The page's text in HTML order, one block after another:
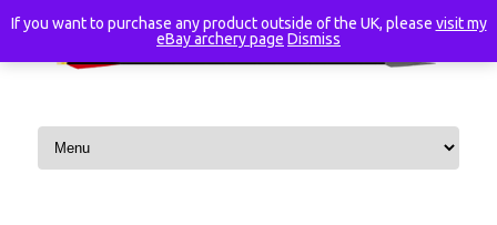
If you want to purchase any product outside of the UK, please visit my
eBay archery page Dismiss
Skip to content